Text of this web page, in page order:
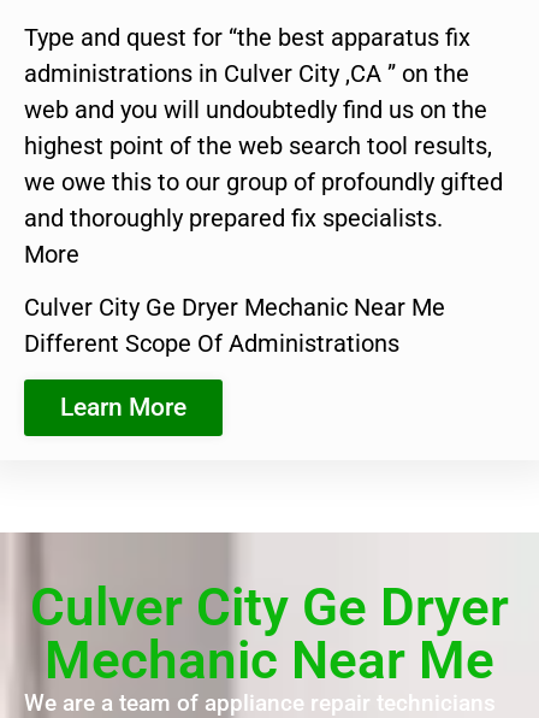
Type and quest for “the best apparatus fix
administrations in Culver City ,CA ” on the
web and you will undoubtedly find us on the
highest point of the web search tool results,
we owe this to our group of profoundly gifted
and thoroughly prepared fix specialists.
More
Culver City Ge Dryer Mechanic Near Me
Different Scope Of Administrations
Learn More
Culver City Ge Dryer
Mechanic Near Me
We are a team of appliance repair technicians